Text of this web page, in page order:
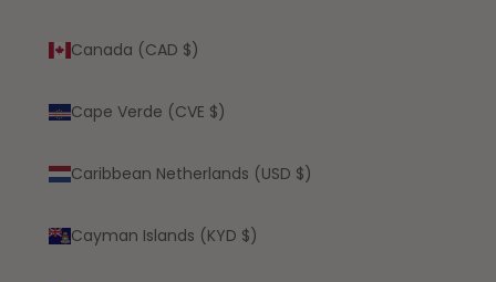
Canada (CAD $)
Cape Verde (CVE $)
Caribbean Netherlands (USD $)
Cayman Islands (KYD $)